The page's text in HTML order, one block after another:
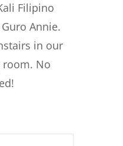
Filipino
Annie.
in our
No